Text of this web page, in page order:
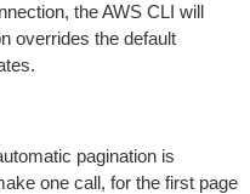
the AWS CLI will
overrides the default
pagination is
one call, for the first page